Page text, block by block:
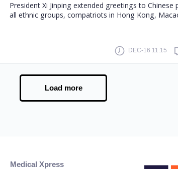
President Xi Jinping extended greetings to Chinese
all ethnic groups, compatriots in Hong Kong,
DEC-16 11:15
Load more
Medical Xpress